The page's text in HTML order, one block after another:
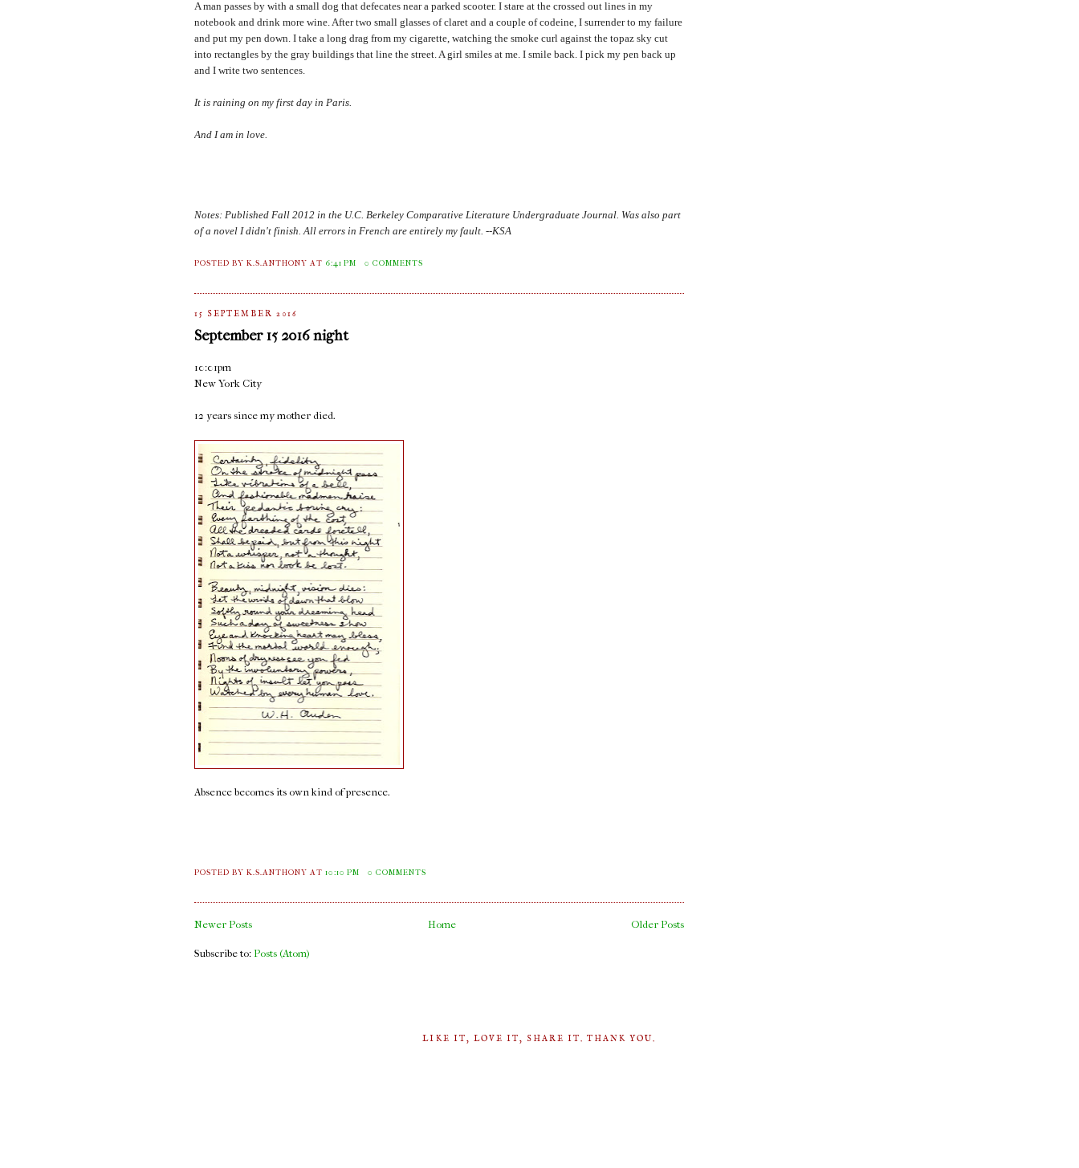
A man passes by with a small dog that defecates near a parked scooter. I stare at the crossed out lines in my
notebook and drink more wine. After two small glasses of claret and a couple of codeine, I surrender to my failure
and put my pen down. I take a long drag from my cigarette, watching the smoke curl against the topaz sky cut
into rectangles by the gray buildings that line the street. A girl smiles at me. I smile back. I pick my pen back up
and I write two sentences.
It is raining on my first day in Paris.
And I am in love.
Notes: Published Fall 2012 in the U.C. Berkeley Comparative Literature Undergraduate Journal. Was also part
of a novel I didn't finish. All errors in French are entirely my fault. --KSA
POSTED BY K.S.ANTHONYAT 6:41 PM 0 COMMENTS
15 SEPTEMBER 2016
September 15 2016 night
10:01pm
New York City
12 years since my mother died.
Absence becomes its own kind of presence.
POSTED BY K.S.ANTHONYAT10:10 PM 0 COMMENTS
Newer Posts Older Posts
Home
Subscribe to: Posts (Atom)
LIKE IT, LOVE IT, SHARE IT. THANK YOU.